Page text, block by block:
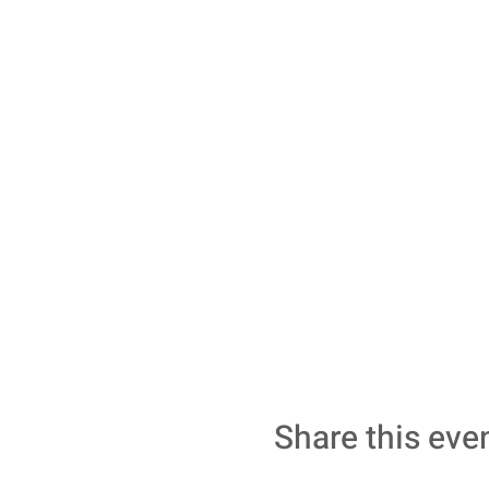
Share this